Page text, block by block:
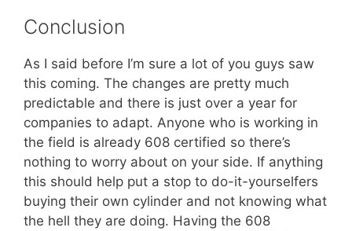
Conclusion
As I said before I’m sure a lot of you guys saw
this coming. The changes are pretty much
predictable and there is just over a year for
companies to adapt. Anyone who is working in
the field is already 608 certified so there’s
nothing to worry about on your side. If anything
this should help put a stop to do-it-yourselfers
buying their own cylinder and not knowing what
the hell they are doing. Having the 608